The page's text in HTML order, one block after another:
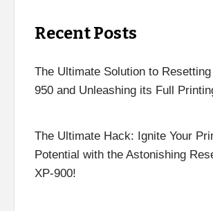
Recent Posts
The Ultimate Solution to
950 and Unleashing its Full
The Ultimate Hack: Ignite Your
Potential with the Astonishing
XP-900!